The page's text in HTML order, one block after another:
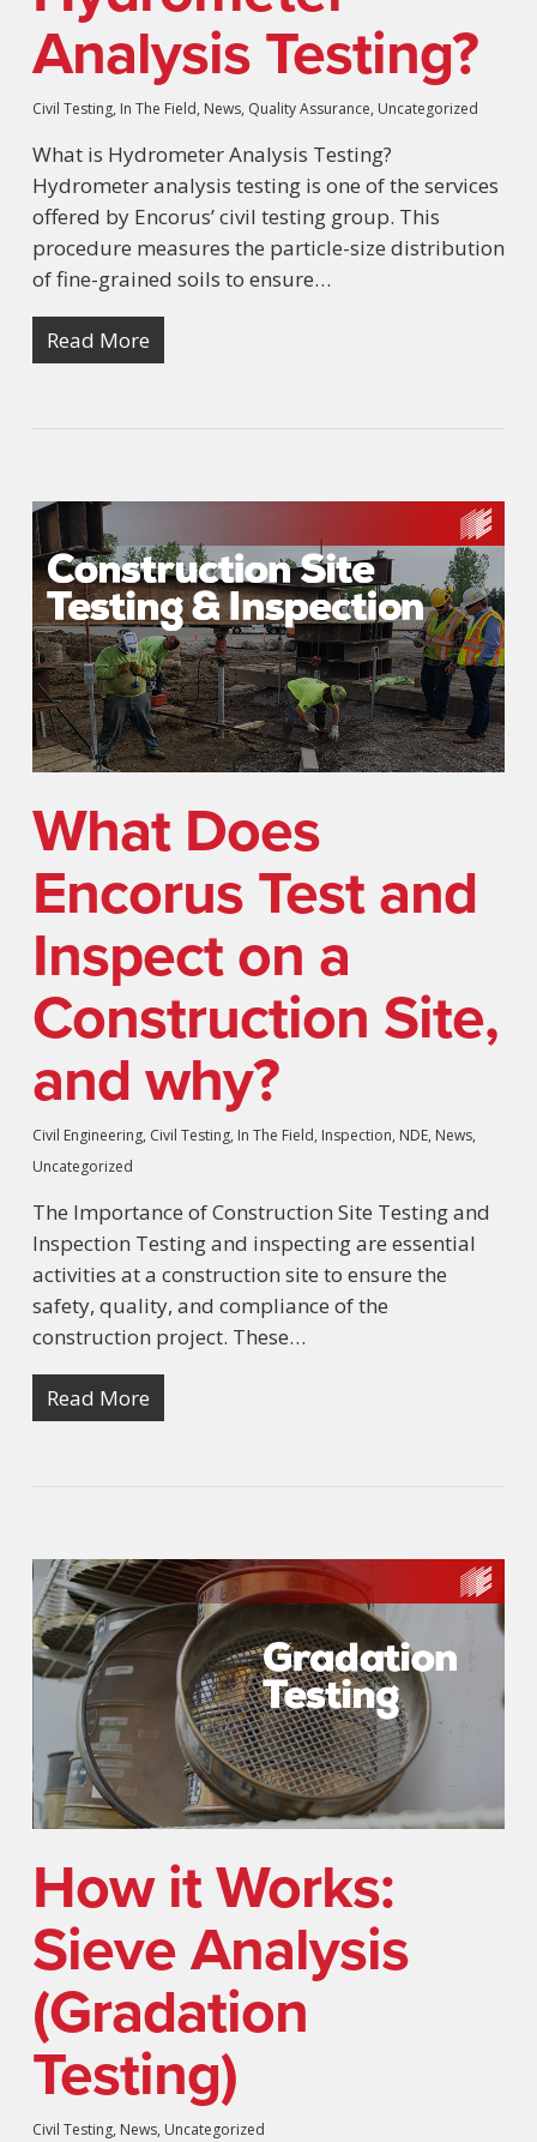
Analysis Testing?
Civil Testing, In The Field, News, Quality Assurance, Uncategorized
What is Hydrometer Analysis Testing?
Hydrometer analysis testing is one of the services
offered by Encorus’ civil testing group. This
procedure measures the particle-size distribution
of fine-grained soils to ensure…
Read More
What Does
Encorus Test and
Inspect on a
Construction Site,
and why?
Civil Engineering, Civil Testing, In The Field, Inspection, NDE, News,
Uncategorized
The Importance of Construction Site Testing and
Inspection Testing and inspecting are essential
activities at a construction site to ensure the
safety, quality, and compliance of the
construction project. These…
Read More
How it Works:
Sieve Analysis
(Gradation
Testing)
Civil Testing, News, Uncategorized